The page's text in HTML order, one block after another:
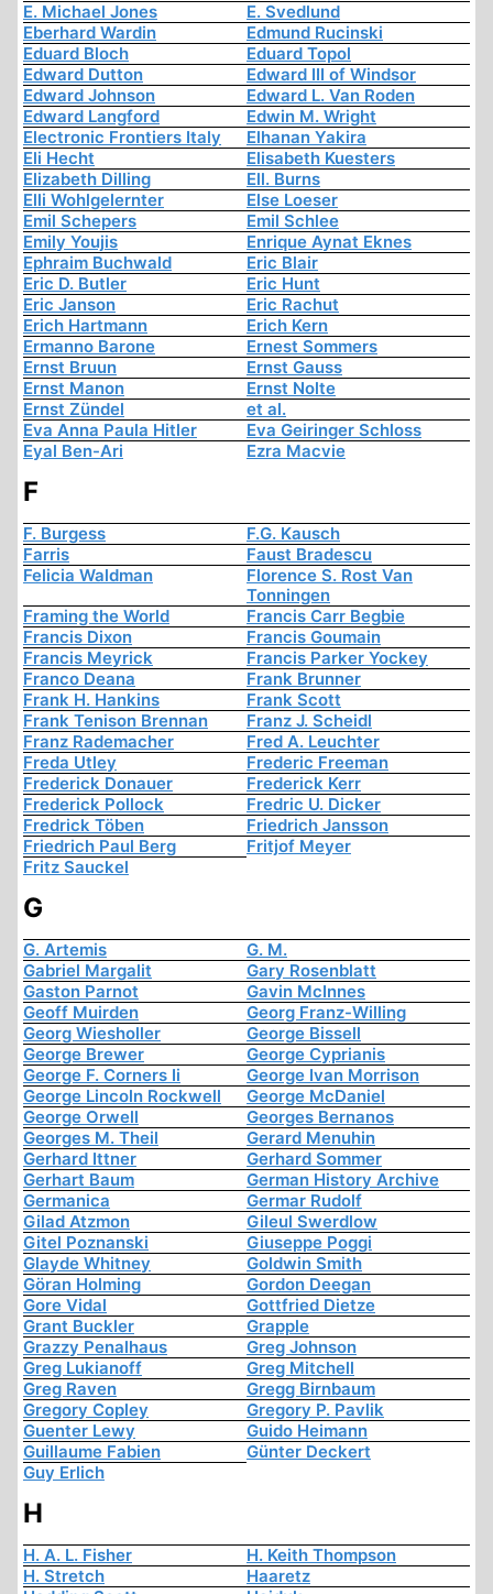
E. Michael Jones
E. Svedlund
Eberhard Wardin
Edmund Rucinski
Eduard Bloch
Eduard Topol
Edward Dutton
Edward III of Windsor
Edward Johnson
Edward L. Van Roden
Edward Langford
Edwin M. Wright
Electronic Frontiers Italy
Elhanan Yakira
Eli Hecht
Elisabeth Kuesters
Elizabeth Dilling
Ell. Burns
Elli Wohlgelernter
Else Loeser
Emil Schepers
Emil Schlee
Emily Youjis
Enrique Aynat Eknes
Ephraim Buchwald
Eric Blair
Eric D. Butler
Eric Hunt
Eric Janson
Eric Rachut
Erich Hartmann
Erich Kern
Ermanno Barone
Ernest Sommers
Ernst Bruun
Ernst Gauss
Ernst Manon
Ernst Nolte
Ernst Zündel
et al.
Eva Anna Paula Hitler
Eva Geiringer Schloss
Eyal Ben-Ari
Ezra Macvie
F
F. Burgess
F.G. Kausch
Farris
Faust Bradescu
Felicia Waldman
Florence S. Rost Van
Tonningen
Framing the World
Francis Carr Begbie
Francis Dixon
Francis Goumain
Francis Meyrick
Francis Parker Yockey
Franco Deana
Frank Brunner
Frank H. Hankins
Frank Scott
Frank Tenison Brennan
Franz J. Scheidl
Franz Rademacher
Fred A. Leuchter
Freda Utley
Frederic Freeman
Frederick Donauer
Frederick Kerr
Frederick Pollock
Fredric U. Dicker
Fredrick Töben
Friedrich Jansson
Friedrich Paul Berg
Fritjof Meyer
Fritz Sauckel
G
G. Artemis
G. M.
Gabriel Margalit
Gary Rosenblatt
Gaston Parnot
Gavin McInnes
Geoff Muirden
Georg Franz-Willing
Georg Wiesholler
George Bissell
George Brewer
George Cyprianis
George F. Corners Ii
George Ivan Morrison
George Lincoln Rockwell
George McDaniel
George Orwell
Georges Bernanos
Georges M. Theil
Gerard Menuhin
Gerhard Ittner
Gerhard Sommer
Gerhart Baum
German History Archive
Germanica
Germar Rudolf
Gilad Atzmon
Gileul Swerdlow
Gitel Poznanski
Giuseppe Poggi
Glayde Whitney
Goldwin Smith
Göran Holming
Gordon Deegan
Gore Vidal
Gottfried Dietze
Grant Buckler
Grapple
Grazzy Penalhaus
Greg Johnson
Greg Lukianoff
Greg Mitchell
Greg Raven
Gregg Birnbaum
Gregory Copley
Gregory P. Pavlik
Guenter Lewy
Guido Heimann
Guillaume Fabien
Günter Deckert
Guy Erlich
H
H. A. L. Fisher
H. Keith Thompson
H. Stretch
Haaretz